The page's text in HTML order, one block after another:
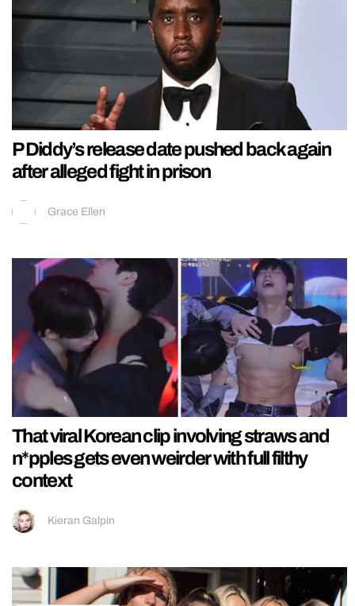
P Diddy’s release date pushed back again
after alleged fight in prison
Grace Ellen
That viral Korean clip involving straws and
n*pples gets even weirder with full filthy
context
Kieran Galpin